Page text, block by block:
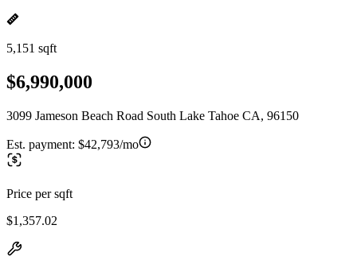
5,151 sqft
$6,990,000
3099 Jameson Beach Road South Lake Tahoe CA, 96150
Est. payment: $42,793/mo
Price per sqft
$1,357.02